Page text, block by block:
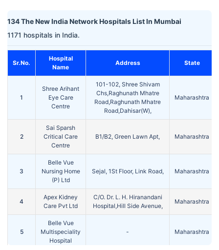
134 The New India Network Hospitals List In Mumbai
1171 hospitals in India.
Sr.No.
Hospital
Name
Address State
1
Shree Arihant
Eye Care
Centre
101-102, Shree Shivam
Chs,Raghunath Mhatre
Road,Raghunath Mhatre
Road,Dahisar(W),
Maharashtra
2
Sai Sparsh
Critical Care
Centre
B1/B2, Green Lawn Apt, Maharashtra
3
Belle Vue
Nursing Home
(P) Ltd
Sejal, 1St Floor, Link Road, Maharashtra
4
Apex Kidney
Care Pvt Ltd
C/O. Dr. L. H. Hiranandani
Hospital,Hill Side Avenue,
Maharashtra
5
Belle Vue
Multispeciality
Hospital
- Maharashtra